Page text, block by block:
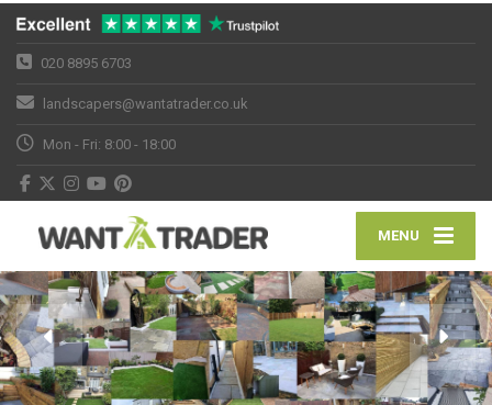
020 8895 6703
landscapers@wantatrader.co.uk
Mon - Fri: 8:00 - 18:00
MENU